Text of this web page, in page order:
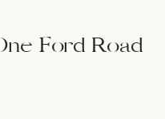
Ford Road